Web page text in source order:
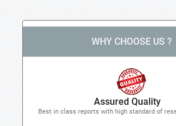
WHY CHOOSE US ?
Assured Quality
Best in class reports with high standard of